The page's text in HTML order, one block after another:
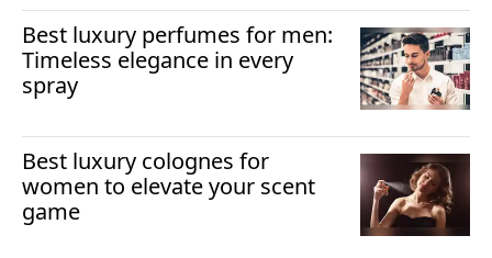
Best luxury perfumes for men:
Timeless elegance in every
spray
Best luxury colognes for
women to elevate your scent
game